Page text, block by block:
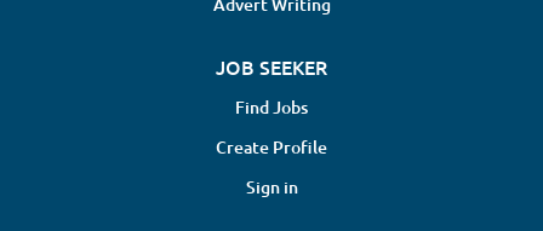
JOB SEEKER
Find Jobs
Create Profile
Sign in